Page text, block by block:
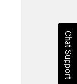
Chat Support